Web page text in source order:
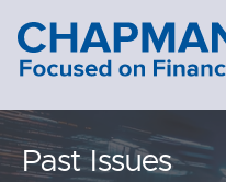
Cookie Settings
Main Content
Main Menu
Past Issues